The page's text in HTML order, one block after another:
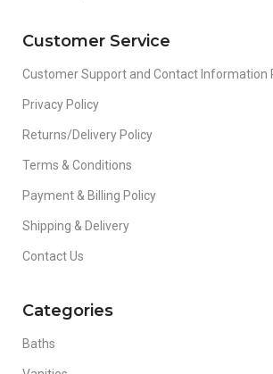
Customer Service
Customer Support and Contact Information
Privacy Policy
Returns/Delivery Policy
Terms & Conditions
Payment & Billing Policy
Shipping & Delivery
Contact Us
Categories
Baths